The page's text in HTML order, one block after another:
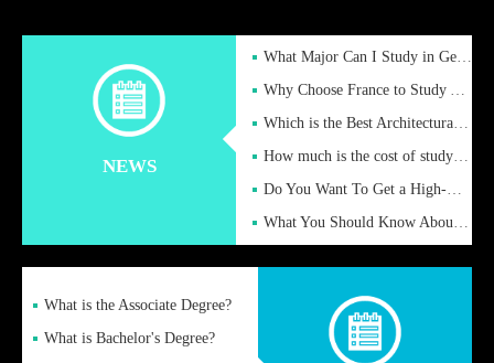
NEWS
What Major Can I Study in Germany for English Majors?
Why Choose France to Study Abroad? What are the Advantages of
Which is the Best Architectural Design University in the UK?
How much is the cost of studying in the UK for undergraduate
Do You Want To Get a High-Quality Fake Diploma Online?
What You Should Know About a Fake Diploma?
What is the Associate Degree?
What is Bachelor's Degree?